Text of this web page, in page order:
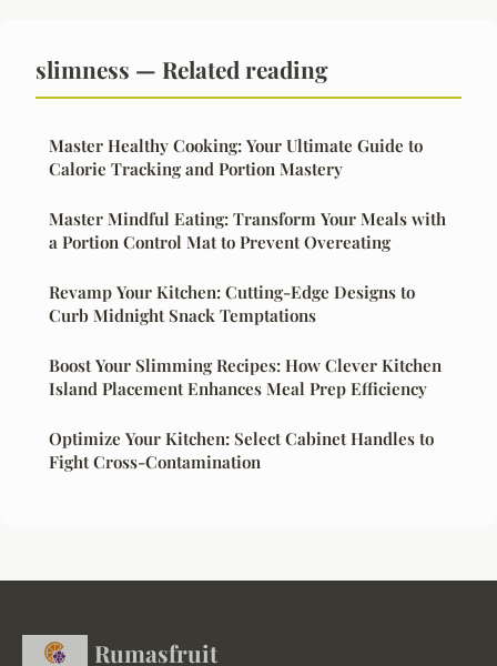
slimness — Related reading
Master Healthy Cooking: Your Ultimate Guide to
Calorie Tracking and Portion Mastery
Master Mindful Eating: Transform Your Meals with
a Portion Control Mat to Prevent Overeating
Revamp Your Kitchen: Cutting-Edge Designs to
Curb Midnight Snack Temptations
Boost Your Slimming Recipes: How Clever Kitchen
Island Placement Enhances Meal Prep Efficiency
Optimize Your Kitchen: Select Cabinet Handles to
Fight Cross-Contamination
Rumasfruit